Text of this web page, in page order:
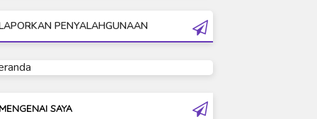
Ultraman Taiga
Ultraman The Next
Ultraman Tiga
Ultraman X
PENYALAHGUNAAN
MENGENAI SAYA